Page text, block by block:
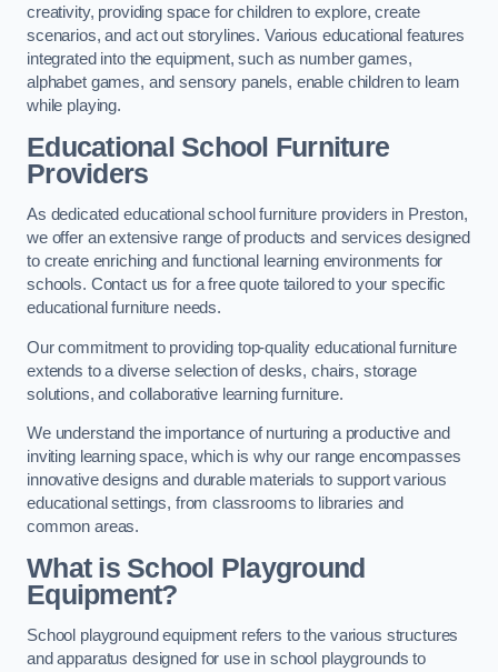
creativity, providing space for children to explore, create
scenarios, and act out storylines. Various educational features
integrated into the equipment, such as number games,
alphabet games, and sensory panels, enable children to learn
while playing.
Educational School Furniture
Providers
As dedicated educational school furniture providers in Preston,
we offer an extensive range of products and services designed
to create enriching and functional learning environments for
schools. Contact us for a free quote tailored to your specific
educational furniture needs.
Our commitment to providing top-quality educational furniture
extends to a diverse selection of desks, chairs, storage
solutions, and collaborative learning furniture.
We understand the importance of nurturing a productive and
inviting learning space, which is why our range encompasses
innovative designs and durable materials to support various
educational settings, from classrooms to libraries and
common areas.
What is School Playground
Equipment?
School playground equipment refers to the various structures
and apparatus designed for use in school playgrounds to